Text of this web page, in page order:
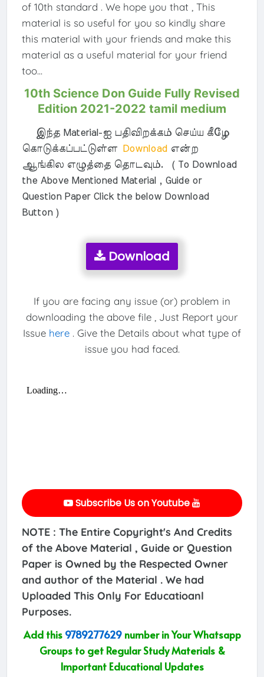
of 10th standard . We hope you that , This
material is so useful for you so kindly share
this material with your friends and make this
material as a useful material for your friend
too...
10th Science Don Guide Fully Revised
Edition 2021-2022 tamil medium
இந்த Material-ஐ பதிவிறக்கம் செய்ய கீழே
கொடுக்கப்பட்டுள்ளDownload என்ற
ஆங்கில எழுத்தை தொடவும். ( To Download
the Above Mentioned Material , Guide or
Question Paper Click the below Download
Button )
Download
If you are facing any issue (or) problem in
downloading the above file , Just Report your
Issue here . Give the Details about what type of
issue you had faced.
Subscribe Us on Youtube
NOTE : The Entire Copyright's And Credits
of the Above Material , Guide or Question
Paper is Owned by the Respected Owner
and author of the Material . We had
Uploaded This Only For Educatioanl
Purposes.
Add this 9789277629number in Your Whatsapp
Groups to get Regular Study Materials &
Important Educational Updates